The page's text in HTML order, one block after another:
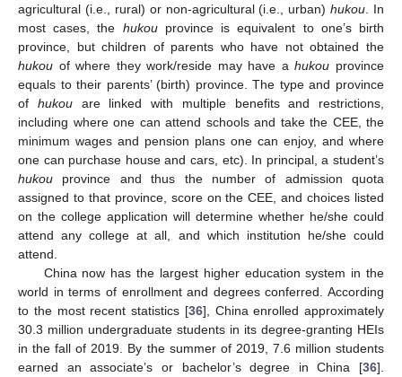
agricultural (i.e., rural) or non-agricultural (i.e., urban)hukou . In
most cases, the hukouprovince is equivalent to one’s birth
province, but children of parents who have not obtained the
hukou of where they work/reside may have ahukou province
equals to their parents’ (birth) province. The type and province
of hukouare linked with multiple benefits and restrictions,
including where one can attend schools and take the CEE, the
minimum wages and pension plans one can enjoy, and where
one can purchase house and cars, etc). In principal, a student’s
hukou province and thus the number of admission quota
assigned to that province, score on the CEE, and choices listed
on the college application will determine whether he/she could
attend any college at all, and which institution he/she could
attend.
China now has the largest higher education system in the
world in terms of enrollment and degrees conferred. According
to the most recent statistics [36], China enrolled approximately
30.3 million undergraduate students in its degree-granting HEIs
in the fall of 2019. By the summer of 2019, 7.6 million students
earned an associate’s or bachelor’s degree in China [36].